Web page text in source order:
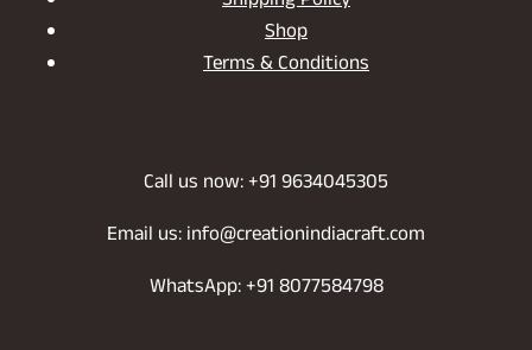
Shop
Terms & Conditions
Call us now: +91 9634045305
Email us: info@creationindiacraft.com
WhatsApp: +91 8077584798